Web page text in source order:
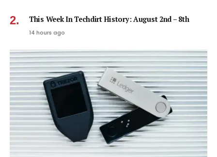
This Week In Techdirt History: August 2nd – 8th
14 hours ago